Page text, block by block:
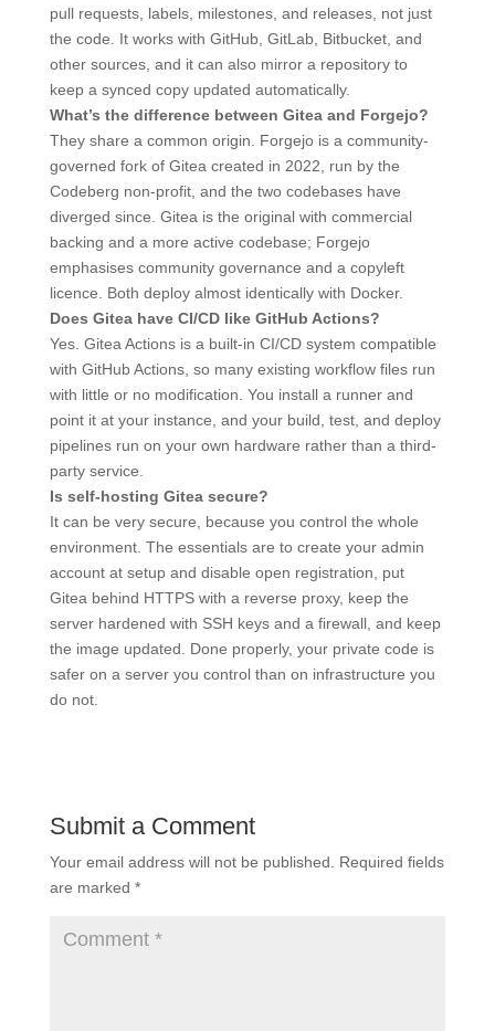
pull requests, labels, milestones, and releases, not just
the code. It works with GitHub, GitLab, Bitbucket, and
other sources, and it can also mirror a repository to
keep a synced copy updated automatically.
What’s the difference between Gitea and Forgejo?
They share a common origin. Forgejo is a community-
governed fork of Gitea created in 2022, run by the
Codeberg non-profit, and the two codebases have
diverged since. Gitea is the original with commercial
backing and a more active codebase; Forgejo
emphasises community governance and a copyleft
licence. Both deploy almost identically with Docker.
Does Gitea have CI/CD like GitHub Actions?
Yes. Gitea Actions is a built-in CI/CD system compatible
with GitHub Actions, so many existing workflow files run
with little or no modification. You install a runner and
point it at your instance, and your build, test, and deploy
pipelines run on your own hardware rather than a third-
party service.
Is self-hosting Gitea secure?
It can be very secure, because you control the whole
environment. The essentials are to create your admin
account at setup and disable open registration, put
Gitea behind HTTPS with a reverse proxy, keep the
server hardened with SSH keys and a firewall, and keep
the image updated. Done properly, your private code is
safer on a server you control than on infrastructure you
do not.
Submit a Comment
Your email address will not be published.
Required fields
are marked *